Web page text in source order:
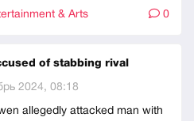
& Arts 0
of stabbing rival
2024, 08:18
allegedly attacked man with